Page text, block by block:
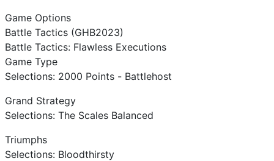
Game Options
Battle Tactics (GHB2023)
Battle Tactics: Flawless Executions
Game Type
Selections: 2000 Points - Battlehost
Grand Strategy
Selections: The Scales Balanced
Triumphs
Selections: Bloodthirsty